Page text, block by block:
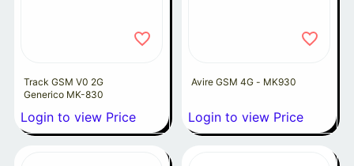
Track GSM V0 2G
Generico MK-830
Login to view Price
Avire GSM 4G - MK930
Login to view Price